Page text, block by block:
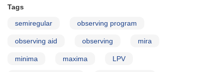
Tags
semiregular observing program
observing aid observing mira
minima maxima LPV